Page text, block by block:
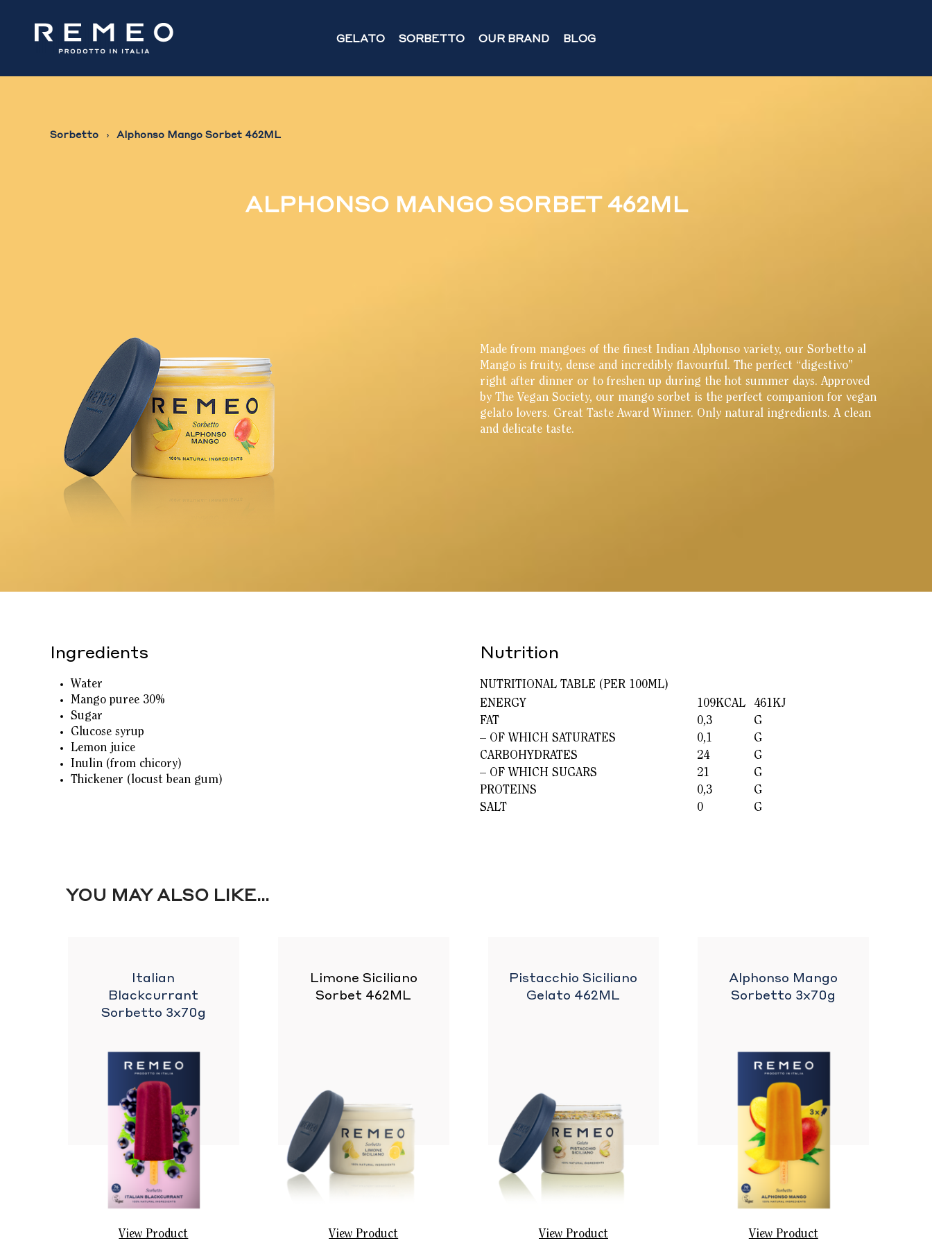
GELATO SORBETTO OUR BRAND BLOG
Sorbetto Alphonso Mango Sorbet 462ML
ALPHONSO MANGO SORBET 462ML
Made from mangoes of the finest Indian Alphonso variety, our Sorbetto al
Mango is fruity, dense and incredibly flavourful. The perfect “digestivo”
right after dinner or to freshen up during the hot summer days. Approved
by The Vegan Society, our mango sorbet is the perfect companion for vegan
gelato lovers. Great Taste Award Winner. Only natural ingredients. A clean
and delicate taste.
Ingredients
Water
Mango puree 30%
Sugar
Glucose syrup
Lemon juice
Inulin (from chicory)
Thickener (locust bean gum)
Nutrition
NUTRITIONAL TABLE (PER 100ML)
ENERGY
109KCAL
461KJ
FAT
0,3
G
– OF WHICH SATURATES
0,1
G
CARBOHYDRATES
24
G
– OF WHICH SUGARS
21
G
PROTEINS
0,3
G
SALT
0 G
YOU MAY ALSO LIKE…
Italian
Blackcurrant
Sorbetto 3x70g
View Product
Limone Siciliano
Sorbet 462ML
View Product
Pistacchio Siciliano
Gelato 462ML
View Product
Alphonso Mango
Sorbetto 3x70g
View Product